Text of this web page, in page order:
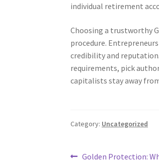
individual retirement
Choosing a trustworthy
procedure.
credibility and
requirements, pick
capitalists stay away
Category: Uncategorized
Post
Previous
Golden Protection: